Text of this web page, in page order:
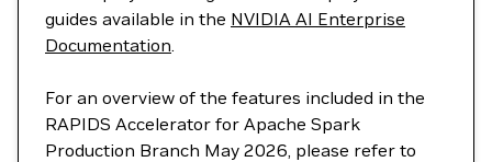
guides available in the NVIDIA AI Enterprise
Documentation.
For an overview of the features included in the
RAPIDS Accelerator for Apache Spark
Production Branch May 2026, please refer to